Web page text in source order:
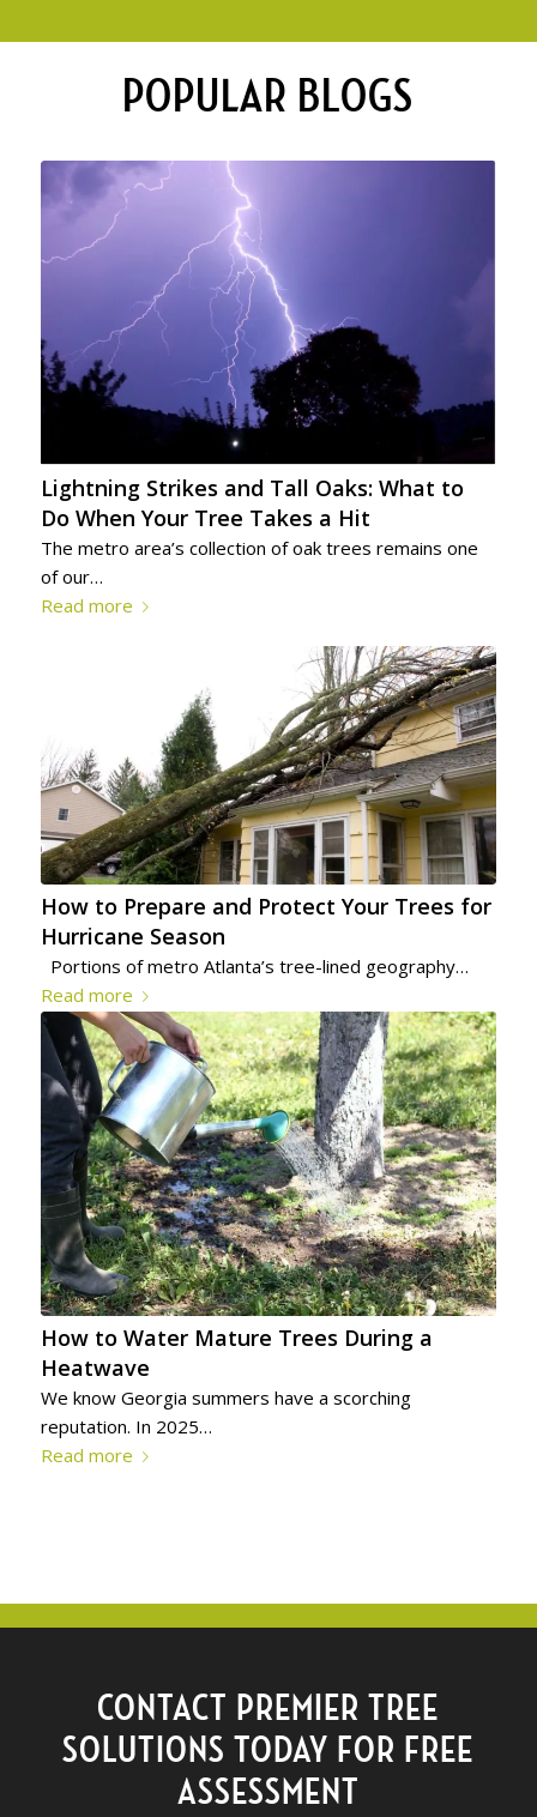
POPULAR BLOGS
Lightning Strikes and Tall Oaks: What to
Do When Your Tree Takes a Hit
The metro area’s collection of oak trees remains one
of our…
Read more
How to Prepare and Protect Your Trees for
Hurricane Season
Portions of metro Atlanta’s tree-lined geography…
Read more
How to Water Mature Trees During a
Heatwave
We know Georgia summers have a scorching
reputation. In 2025…
Read more
CONTACT PREMIER TREE
SOLUTIONS TODAY FOR FREE
ASSESSMENT